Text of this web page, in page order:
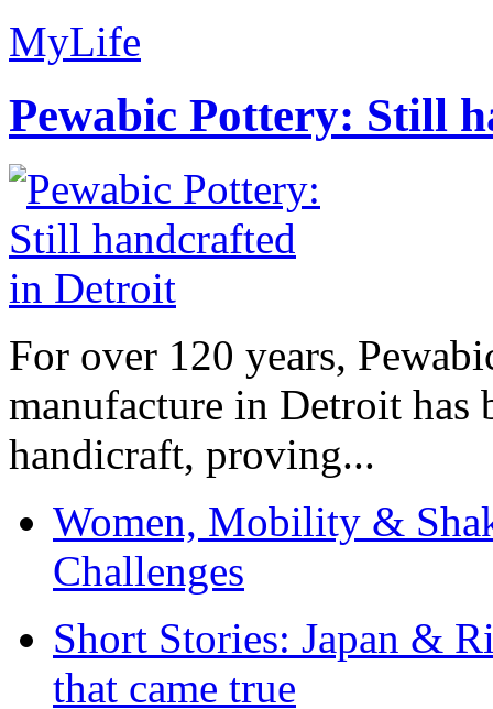
MyLife
Pewabic Pottery: Still
For over 120 years,
manufacture in Detroit has
handicraft, proving...
Women, Mobility &
Challenges
Short Stories: Japan &
that came true